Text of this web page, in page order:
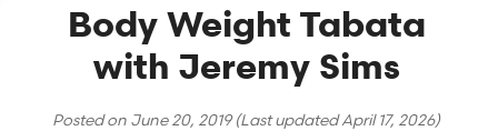
Body Weight Tabata
with Jeremy Sims
Posted on June 20, 2019(Last updatedApril 17, 2026)